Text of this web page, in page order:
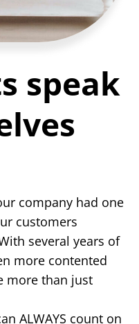
speak
company had one
customers
several years of
more contented
more than just
ALWAYS count on